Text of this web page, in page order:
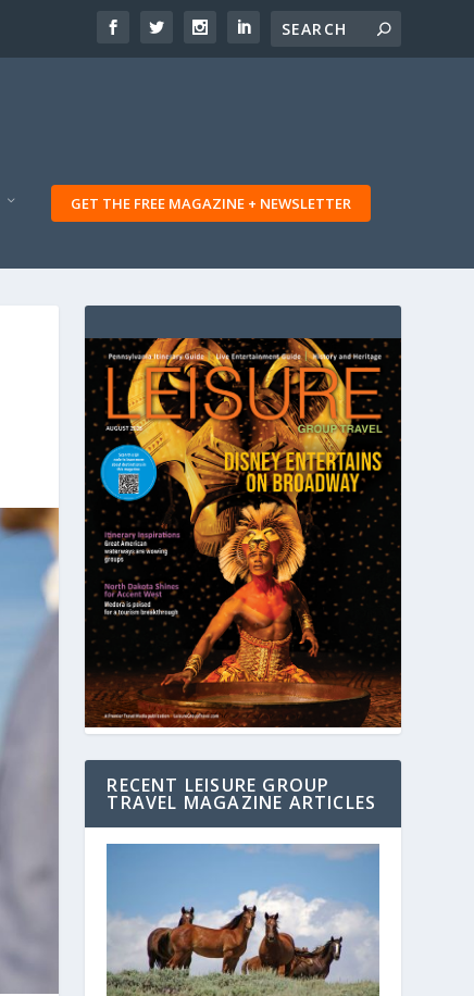
GET THE FREE MAGAZINE + NEWSLETTER
RECENT LEISURE GROUP
TRAVEL MAGAZINE ARTICLES